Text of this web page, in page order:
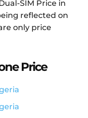
SIM Price in
reflected on
only price
Price